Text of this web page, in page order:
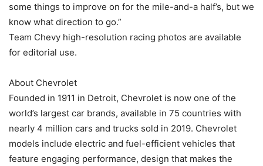
some things to improve on for the mile-and-a half’s, but we
know what direction to go.”
Team Chevy high-resolution racing photos are available
for editorial use.
About Chevrolet
Founded in 1911 in Detroit, Chevrolet is now one of the
world’s largest car brands, available in 75 countries with
nearly 4 million cars and trucks sold in 2019. Chevrolet
models include electric and fuel-efficient vehicles that
feature engaging performance, design that makes the